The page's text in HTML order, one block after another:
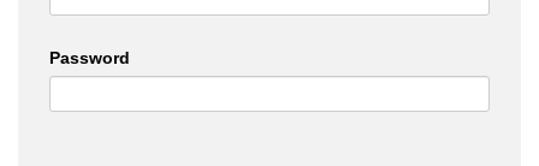
Password